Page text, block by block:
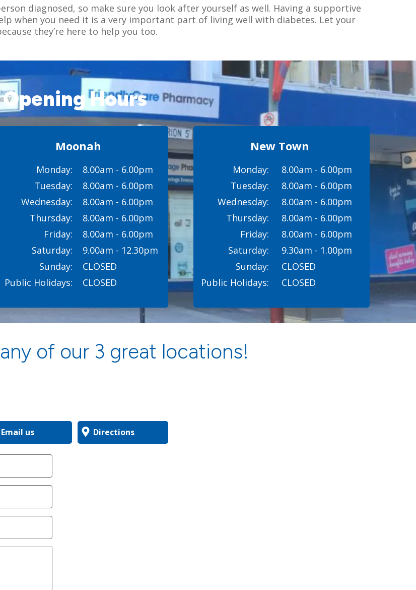
diagnosed, so make sure you look after yourself as well. Having a supportive
when you need it is a very important part of living well with diabetes. Let your
they’re here to help you too.
New Town
Moonah
Monday:
Tuesday:
Wednesday:
Thursday:
Friday:
Saturday:
Sunday:
Public Holidays:
8.00am - 6.00pm
8.00am - 6.00pm
8.00am - 6.00pm
8.00am - 6.00pm
8.00am - 6.00pm
9.00am - 12.30pm
CLOSED
CLOSED
Monday:
Tuesday:
Wednesday:
Thursday:
Friday:
Saturday:
Sunday:
Public Holidays:
8.00am - 6.00pm
8.00am - 6.00pm
8.00am - 6.00pm
8.00am - 6.00pm
8.00am - 6.00pm
9.30am - 1.00pm
CLOSED
CLOSED
Opening Hours
Directions
of our 3 great locations!
us